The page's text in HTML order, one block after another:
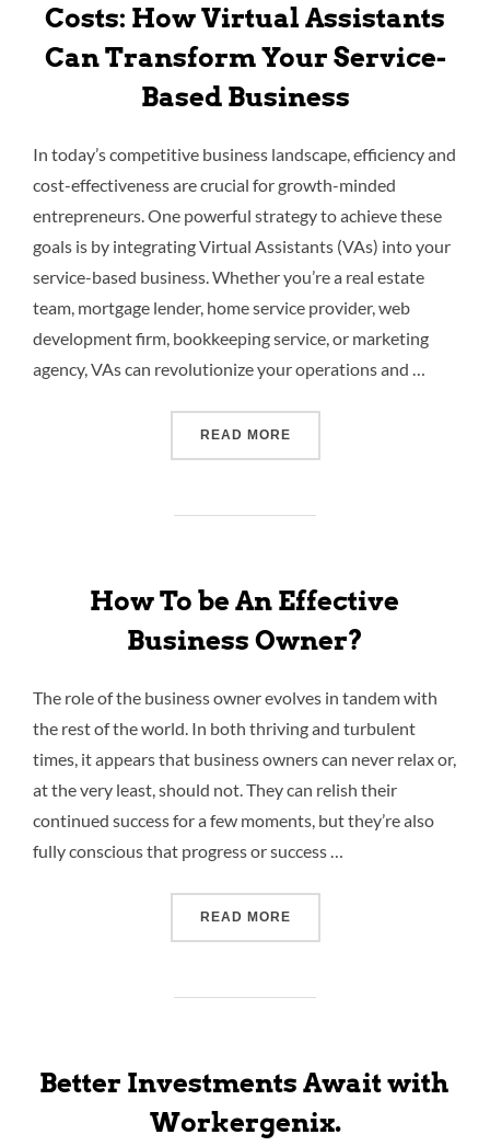
Costs: How Virtual Assistants
Can Transform Your Service-
Based Business
In today’s competitive business landscape, efficiency and
cost-effectiveness are crucial for growth-minded
entrepreneurs. One powerful strategy to achieve these
goals is by integrating Virtual Assistants (VAs) into your
service-based business. Whether you’re a real estate
team, mortgage lender, home service provider, web
development firm, bookkeeping service, or marketing
agency, VAs can revolutionize your operations and …
READ MORE
How To be An Effective
Business Owner?
The role of the business owner evolves in tandem with
the rest of the world. In both thriving and turbulent
times, it appears that business owners can never relax or,
at the very least, should not. They can relish their
continued success for a few moments, but they’re also
fully conscious that progress or success …
READ MORE
Better Investments Await with
Workergenix.